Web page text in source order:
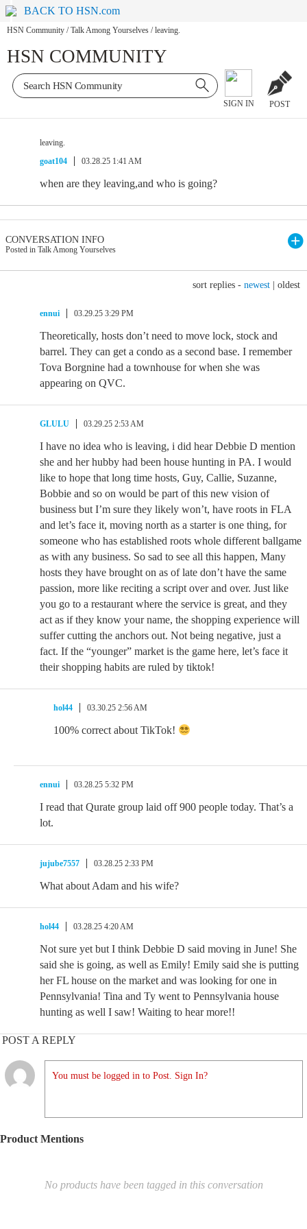
BACK TO HSN.com
HSN Community / Talk Among Yourselves / leaving.
HSN COMMUNITY
SIGN IN POST
leaving.
goat104
03.28.25 1:41 AM
when are they leaving,and who is going?
CONVERSATION INFO
Posted in Talk Among Yourselves
sort replies - newest oldest
ennui 03.29.25 3:29 PM
Theoretically, hosts don’t need to move lock, stock and
barrel. They can get a condo as a second base. I remember
Tova Borgnine had a townhouse for when she was
appearing on QVC.
GLULU 03.29.25 2:53 AM
I have no idea who is leaving, i did hear Debbie D mention
she and her hubby had been house hunting in PA. I would
like to hope that long time hosts, Guy, Callie, Suzanne,
Bobbie and so on would be part of this new vision of
business but I’m sure they likely won’t, have roots in FLA
and let’s face it, moving north as a starter is one thing, for
someone who has established roots whole different ballgame
as with any business. So sad to see all this happen, Many
hosts they have brought on as of late don’t have the same
passion, more like reciting a script over and over. Just like
you go to a restaurant where the service is great, and they
act as if they know your name, the shopping experience will
suffer cutting the anchors out. Not being negative, just a
fact. If the “younger” market is the game here, let’s face it
their shopping habits are ruled by tiktok!
hol44 03.30.25 2:56 AM
100% correct about TikTok!
ennui 03.28.25 5:32 PM
I read that Qurate group laid off 900 people today. That’s a
lot.
jujube7557 03.28.25 2:33 PM
What about Adam and his wife?
hol44 03.28.25 4:20 AM
Not sure yet but I think Debbie D said moving in June! She
said she is going, as well as Emily! Emily said she is putting
her FL house on the market and was looking for one in
Pennsylvania! Tina and Ty went to Pennsylvania house
hunting as well I saw! Waiting to hear more!!
POST A REPLY
You must be logged in to Post. Sign In?
Product Mentions
No products have been tagged in this conversation